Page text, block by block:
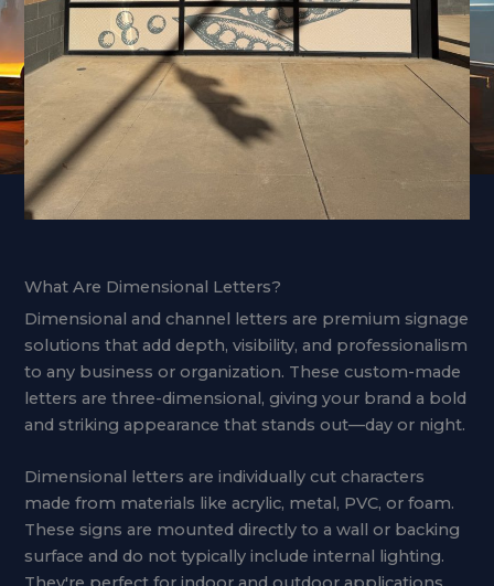
What Are Dimensional Letters?
Dimensional and channel letters are premium signage
solutions that add depth, visibility, and professionalism
to any business or organization. These custom-made
letters are three-dimensional, giving your brand a bold
and striking appearance that stands out—day or night.
Dimensional letters are individually cut characters
made from materials like acrylic, metal, PVC, or foam.
These signs are mounted directly to a wall or backing
surface and do not typically include internal lighting.